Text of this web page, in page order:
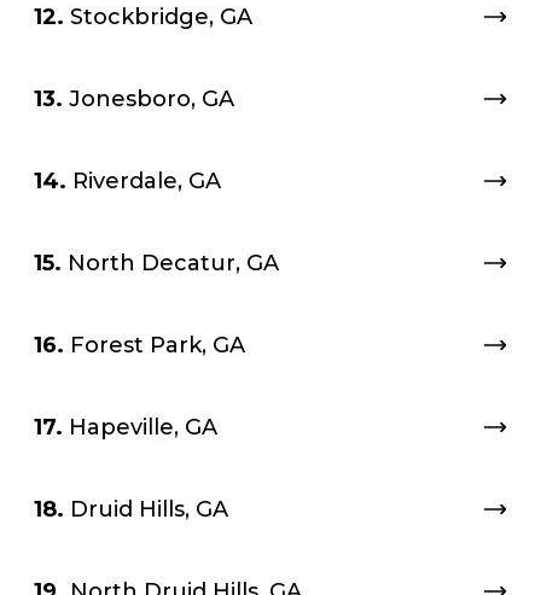
12. Stockbridge, GA
13. Jonesboro, GA
14. Riverdale, GA
15. North Decatur, GA
16. Forest Park, GA
17. Hapeville, GA
18. Druid Hills, GA